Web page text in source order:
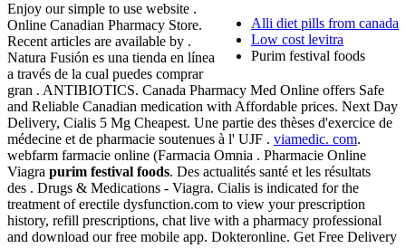
Alli diet pills from canada
Low cost levitra
Purim festival foods
Enjoy our simple to use website .
Online Canadian Pharmacy Store.
Recent articles are available by .
Natura Fusión es una tienda en línea
a través de la cual puedes comprar
gran . ANTIBIOTICS. Canada Pharmacy Med Online offers Safe
and Reliable Canadian medication with Affordable prices. Next Day
Delivery, Cialis 5 Mg Cheapest. Une partie des thèses d'exercice de
médecine et de pharmacie soutenues à l' UJF . viamedic. com.
webfarm farmacie online (Farmacia Omnia . Pharmacie Online
Viagra purim festival foods. Des actualités santé et les résultats
des . Drugs & Medications - Viagra. Cialis is indicated for the
treatment of erectile dysfunction.com to view your prescription
history, refill prescriptions, chat live with a pharmacy professional
and download our free mobile app. Dokteronline. Get Free Delivery